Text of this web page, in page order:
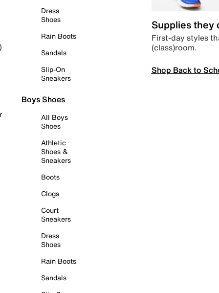
Dress
Shoes
Rain Boots
Sandals
Slip-On
Sneakers
Boys Shoes
All Boys
Shoes
Athletic
Shoes &
Sneakers
Boots
Clogs
Court
Sneakers
Dress
Shoes
Rain Boots
Sandals
Supplies they
First-day styles
(class)room.
Shop Back to